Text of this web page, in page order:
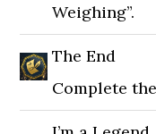
Weighing”.
The End
Complete